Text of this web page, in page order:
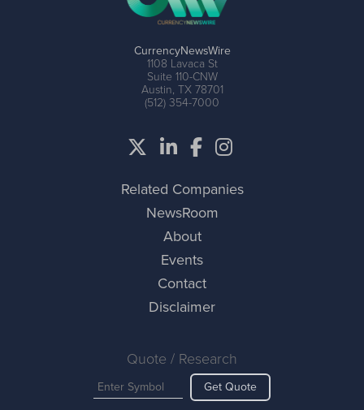
CurrencyNewsWire
1108 Lavaca St
Suite 110-CNW
Austin, TX 78701
(512) 354-7000
Related Companies
NewsRoom
About
Events
Contact
Disclaimer
Quote / Research
Get Quote